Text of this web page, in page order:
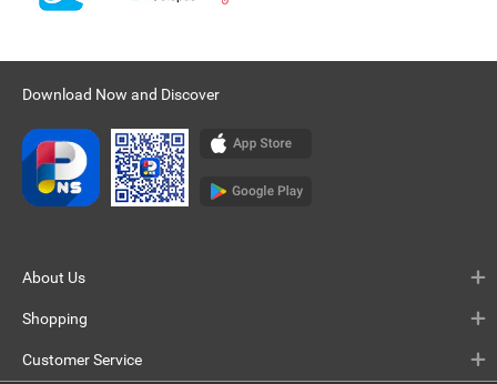
Download Now and Discover
About Us
Shopping
Customer Service